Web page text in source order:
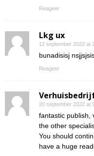
Reageer
Lkg ux
12 september 2022 at
bunadisisj
Reageer
20 september 2022 at
fantastic publish,
the other
You should
have a huge